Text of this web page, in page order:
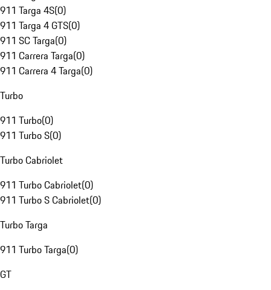
911 Targa 4S(0)
911 Targa 4 GTS(0)
911 SC Targa(0)
911 Carrera Targa(0)
911 Carrera 4 Targa(0)
Turbo
911 Turbo(0)
911 Turbo S(0)
Turbo Cabriolet
911 Turbo Cabriolet(0)
911 Turbo S Cabriolet(0)
Turbo Targa
911 Turbo Targa(0)
GT